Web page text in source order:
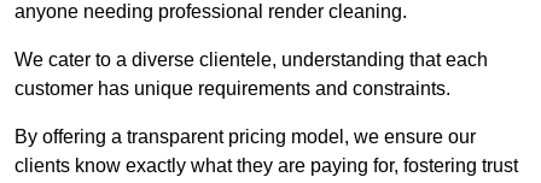
anyone needing professional render cleaning.
We cater to a diverse clientele, understanding that each
customer has unique requirements and constraints.
By offering a transparent pricing model, we ensure our
clients know exactly what they are paying for, fostering trust